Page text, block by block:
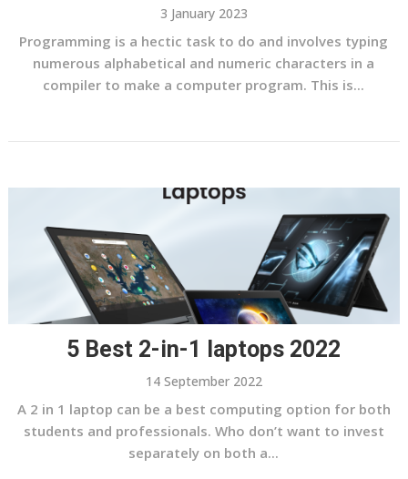
3 January 2023
Programming is a hectic task to do and involves typing
numerous alphabetical and numeric characters in a
compiler to make a computer program. This is...
5 Best 2-in-1 laptops 2022
14 September 2022
A 2 in 1 laptop can be a best computing option for both
students and professionals. Who don’t want to invest
separately on both a...